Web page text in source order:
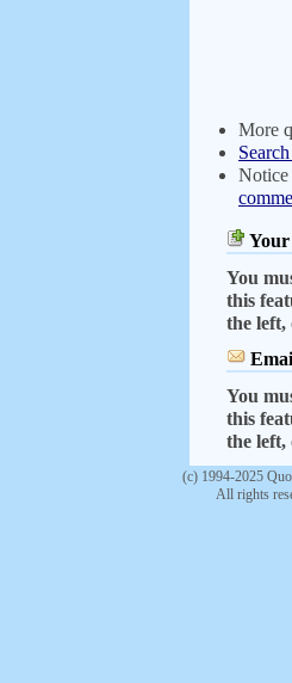
More
Notice
Your
You
this
the left,
You
this
the left,
(c) 1994-2025
All rights